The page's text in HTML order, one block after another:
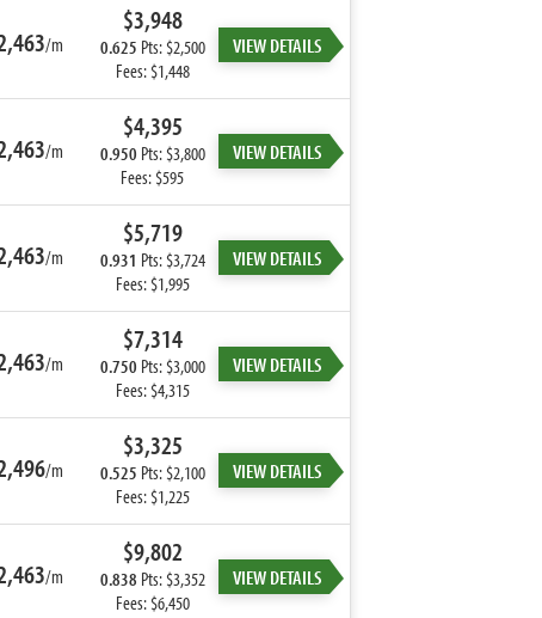
/m
$3,948
0.625 Pts: $2,500
Fees: $1,448
VIEW DETAILS
/m
$4,395
0.950 Pts: $3,800
Fees: $595
VIEW DETAILS
/m
$5,719
0.931 Pts: $3,724
Fees: $1,995
VIEW DETAILS
/m
$7,314
0.750 Pts: $3,000
Fees: $4,315
VIEW DETAILS
/m
$3,325
0.525 Pts: $2,100
Fees: $1,225
VIEW DETAILS
/m
$9,802
0.838 Pts: $3,352
Fees: $6,450
VIEW DETAILS